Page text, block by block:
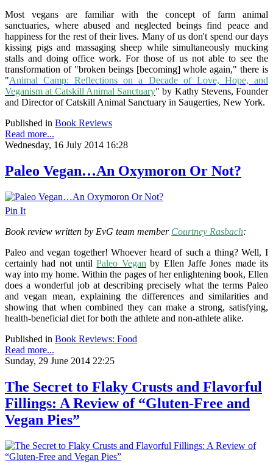
Most vegans are familiar with the concept of farm animal
sanctuaries, where abused and neglected beings find peace and
happiness for the rest of their lives. Many of us don't spend our days
kissing pigs and massaging sheep while simultaneously mucking
stalls and doing office work. For those of us not able to see the
transformation of "broken beings [becoming] whole again," there is
"Animal Camp: Reflections on a Decade of Love, Hope, and
Veganism at Catskill Animal Sanctuary" by Kathy Stevens, Founder
and Director of Catskill Animal Sanctuary in Saugerties, New York.
Published in Book Reviews
Read more...
Wednesday, 16 July 2014 16:28
Paleo Vegan…An Oxymoron Or Not?
Pin It
Book review written by EvG team member Courtney Rasbach:
Paleo and vegan together! Whoever heard of such a thing? Well, I
certainly had not untilPaleo Vegan by Ellen Jaffe Jones made its
way into my home. Within the pages of her enlightening book, Ellen
does a wonderful job at describing precisely what the terms Paleo
and vegan mean, explaining the differences and similarities and
showing that when combined they can make a strong, satisfying,
health-beneficial diet for both the athlete and non-athlete alike.
Published in Book Reviews: Food
Read more...
Sunday, 29 June 2014 22:25
The Secret to Flaky Crusts and Flavorful
Fillings: A Review of “Gluten-Free and
Vegan Pies”